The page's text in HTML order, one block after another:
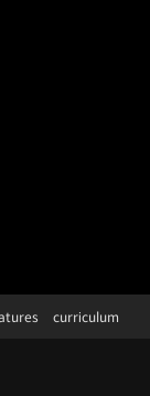
curriculum